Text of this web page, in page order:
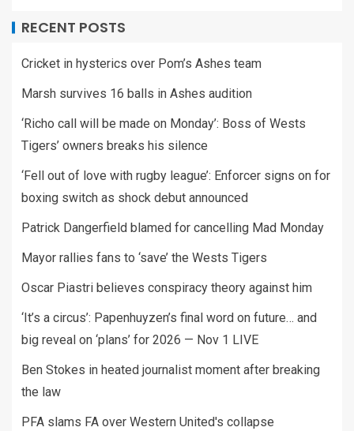
RECENT POSTS
Cricket in hysterics over Pom’s Ashes team
Marsh survives 16 balls in Ashes audition
‘Richo call will be made on Monday’: Boss of Wests
Tigers’ owners breaks his silence
‘Fell out of love with rugby league’: Enforcer signs on for
boxing switch as shock debut announced
Patrick Dangerfield blamed for cancelling Mad Monday
Mayor rallies fans to ‘save’ the Wests Tigers
Oscar Piastri believes conspiracy theory against him
‘It’s a circus’: Papenhuyzen’s final word on future… and
big reveal on ‘plans’ for 2026 — Nov 1 LIVE
Ben Stokes in heated journalist moment after breaking
the law
PFA slams FA over Western United's collapse